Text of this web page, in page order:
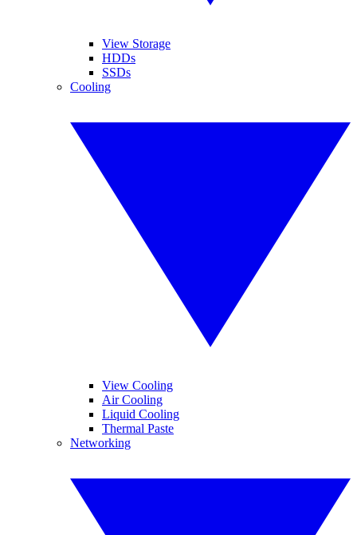
View Storage
HDDs
SSDs
Cooling
View Cooling
Air Cooling
Liquid Cooling
Thermal Paste
Networking